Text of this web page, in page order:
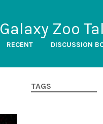
Galaxy Zoo
RECENT DISCUSSION
TAGS